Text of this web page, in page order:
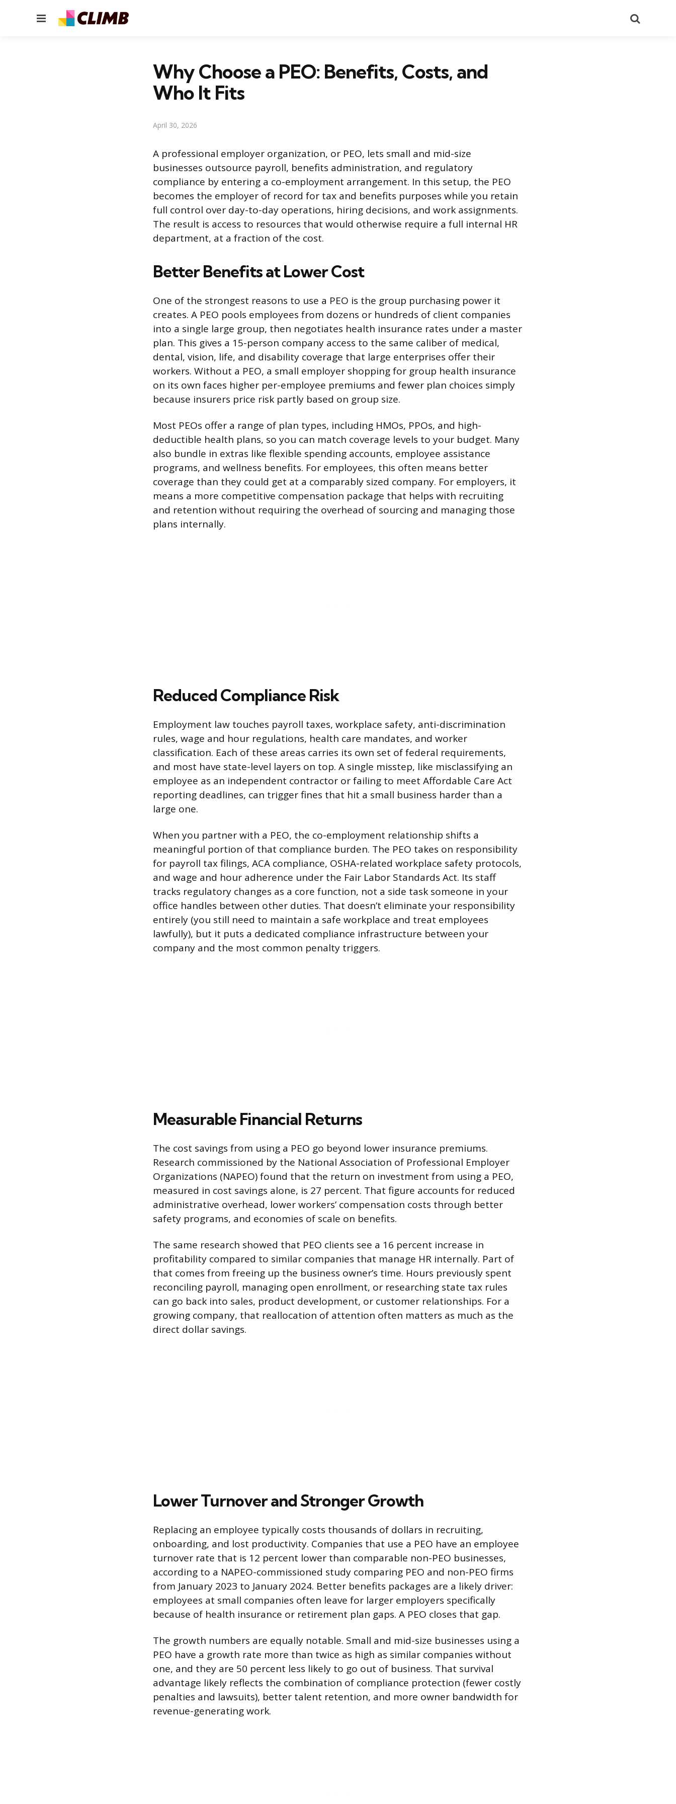
Menu
Why Choose a PEO: Benefits, Costs, and
Who It Fits
April 30, 2026
A professional employer organization, or PEO, lets small and mid-size
businesses outsource payroll, benefits administration, and regulatory
compliance by entering a co-employment arrangement. In this setup, the PEO
becomes the employer of record for tax and benefits purposes while you retain
full control over day-to-day operations, hiring decisions, and work assignments.
The result is access to resources that would otherwise require a full internal HR
department, at a fraction of the cost.
Better Benefits at Lower Cost
One of the strongest reasons to use a PEO is the group purchasing power it
creates. A PEO pools employees from dozens or hundreds of client companies
into a single large group, then negotiates health insurance rates under a master
plan. This gives a 15-person company access to the same caliber of medical,
dental, vision, life, and disability coverage that large enterprises offer their
workers. Without a PEO, a small employer shopping for group health insurance
on its own faces higher per-employee premiums and fewer plan choices simply
because insurers price risk partly based on group size.
Most PEOs offer a range of plan types, including HMOs, PPOs, and high-
deductible health plans, so you can match coverage levels to your budget. Many
also bundle in extras like flexible spending accounts, employee assistance
programs, and wellness benefits. For employees, this often means better
coverage than they could get at a comparably sized company. For employers, it
means a more competitive compensation package that helps with recruiting
and retention without requiring the overhead of sourcing and managing those
plans internally.
Reduced Compliance Risk
Employment law touches payroll taxes, workplace safety, anti-discrimination
rules, wage and hour regulations, health care mandates, and worker
classification. Each of these areas carries its own set of federal requirements,
and most have state-level layers on top. A single misstep, like misclassifying an
employee as an independent contractor or failing to meet Affordable Care Act
reporting deadlines, can trigger fines that hit a small business harder than a
large one.
When you partner with a PEO, the co-employment relationship shifts a
meaningful portion of that compliance burden. The PEO takes on responsibility
for payroll tax filings, ACA compliance, OSHA-related workplace safety protocols,
and wage and hour adherence under the Fair Labor Standards Act. Its staff
tracks regulatory changes as a core function, not a side task someone in your
office handles between other duties. That doesn’t eliminate your responsibility
entirely (you still need to maintain a safe workplace and treat employees
lawfully), but it puts a dedicated compliance infrastructure between your
company and the most common penalty triggers.
Measurable Financial Returns
The cost savings from using a PEO go beyond lower insurance premiums.
Research commissioned by the National Association of Professional Employer
Organizations (NAPEO) found that the return on investment from using a PEO,
measured in cost savings alone, is 27 percent. That figure accounts for reduced
administrative overhead, lower workers’ compensation costs through better
safety programs, and economies of scale on benefits.
The same research showed that PEO clients see a 16 percent increase in
profitability compared to similar companies that manage HR internally. Part of
that comes from freeing up the business owner’s time. Hours previously spent
reconciling payroll, managing open enrollment, or researching state tax rules
can go back into sales, product development, or customer relationships. For a
growing company, that reallocation of attention often matters as much as the
direct dollar savings.
Lower Turnover and Stronger Growth
Replacing an employee typically costs thousands of dollars in recruiting,
onboarding, and lost productivity. Companies that use a PEO have an employee
turnover rate that is 12 percent lower than comparable non-PEO businesses,
according to a NAPEO-commissioned study comparing PEO and non-PEO firms
from January 2023 to January 2024. Better benefits packages are a likely driver:
employees at small companies often leave for larger employers specifically
because of health insurance or retirement plan gaps. A PEO closes that gap.
The growth numbers are equally notable. Small and mid-size businesses using a
PEO have a growth rate more than twice as high as similar companies without
one, and they are 50 percent less likely to go out of business. That survival
advantage likely reflects the combination of compliance protection (fewer costly
penalties and lawsuits), better talent retention, and more owner bandwidth for
revenue-generating work.